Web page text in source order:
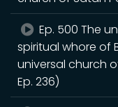
Ep. 500 The
spiritual whore of
universal church
Ep. 236)